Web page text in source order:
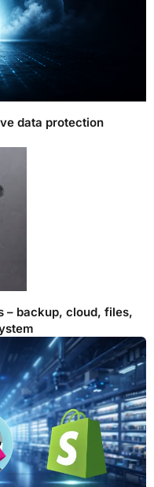
data protection
– backup, cloud, files,